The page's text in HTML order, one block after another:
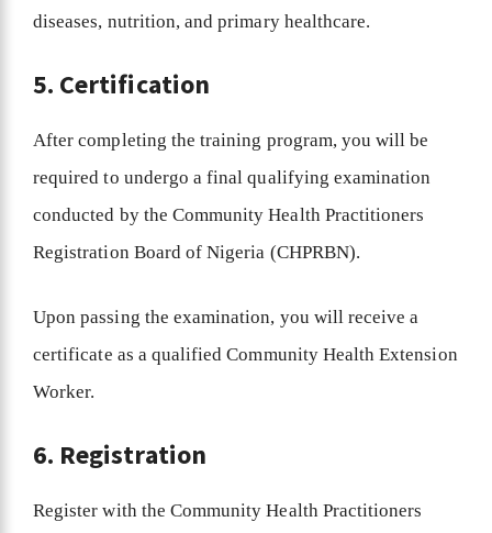
diseases, nutrition, and primary healthcare.
5. Certification
After completing the training program, you will be
required to undergo a final qualifying examination
conducted by the Community Health Practitioners
Registration Board of Nigeria (CHPRBN).
Upon passing the examination, you will receive a
certificate as a qualified Community Health Extension
Worker.
6. Registration
Register with the Community Health Practitioners